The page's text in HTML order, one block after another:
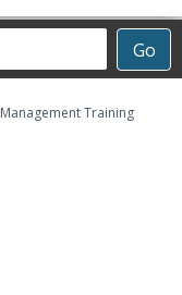
Go
Management Training